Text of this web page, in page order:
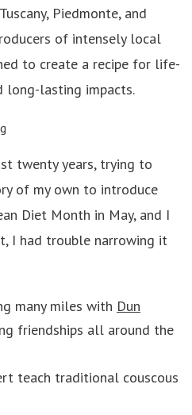
Piedmonte, and
of intensely local
to create a recipe for life-
long-lasting impacts.
twenty years, trying to
of my own to introduce
Diet Month in May, and I
I had trouble narrowing it
many miles with Dun
friendships all around the
teach traditional couscous